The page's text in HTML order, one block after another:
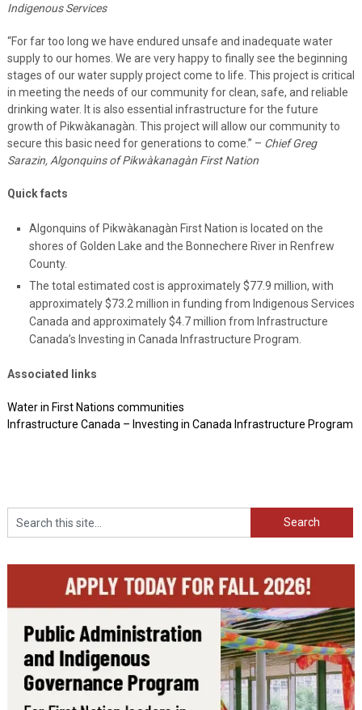
Indigenous Services
“For far too long we have endured unsafe and inadequate water
supply to our homes. We are very happy to finally see the beginning
stages of our water supply project come to life. This project is critical
in meeting the needs of our community for clean, safe, and reliable
drinking water. It is also essential infrastructure for the future
growth of Pikwàkanagàn. This project will allow our community to
secure this basic need for generations to come.” – Chief Greg
Sarazin, Algonquins of Pikwàkanagàn First Nation
Quick facts
Algonquins of Pikwàkanagàn First Nation is located on the
shores of Golden Lake and the Bonnechere River in Renfrew
County.
The total estimated cost is approximately $77.9 million, with
approximately $73.2 million in funding from Indigenous Services
Canada and approximately $4.7 million from Infrastructure
Canada’s Investing in Canada Infrastructure Program.
Associated links
Water in First Nations communities
Infrastructure Canada – Investing in Canada Infrastructure Program
Search